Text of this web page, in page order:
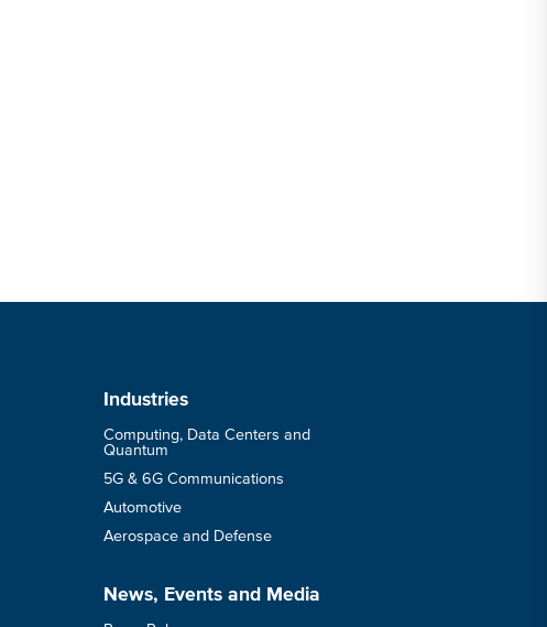
Industries
Computing, Data Centers and
Quantum
5G & 6G Communications
Automotive
Aerospace and Defense
News, Events and Media